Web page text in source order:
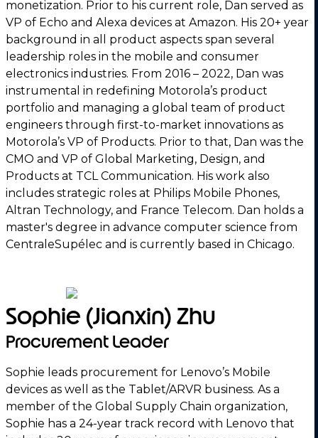
monetization. Prior to his current role, Dan served as
VP of Echo and Alexa devices at Amazon. His 20+ year
background in all product aspects span several
leadership roles in the mobile and consumer
electronics industries. From 2016 – 2022, Dan was
instrumental in redefining Motorola’s product
portfolio and managing a global team of product
engineers through first-to-market innovations as
Motorola’s VP of Products. Prior to that, Dan was the
CMO and VP of Global Marketing, Design, and
Products at TCL Communication. His work also
includes strategic roles at Philips Mobile Phones,
Altran Technology, and France Telecom. Dan holds a
master's degree in advance computer science from
CentraleSupélec and is currently based in Chicago.
Sophie (Jianxin) Zhu
Procurement Leader
Sophie leads procurement for Lenovo’s Mobile
devices as well as the Tablet/ARVR business. As a
member of the Global Supply Chain organization,
Sophie has a 24-year track record with Lenovo that